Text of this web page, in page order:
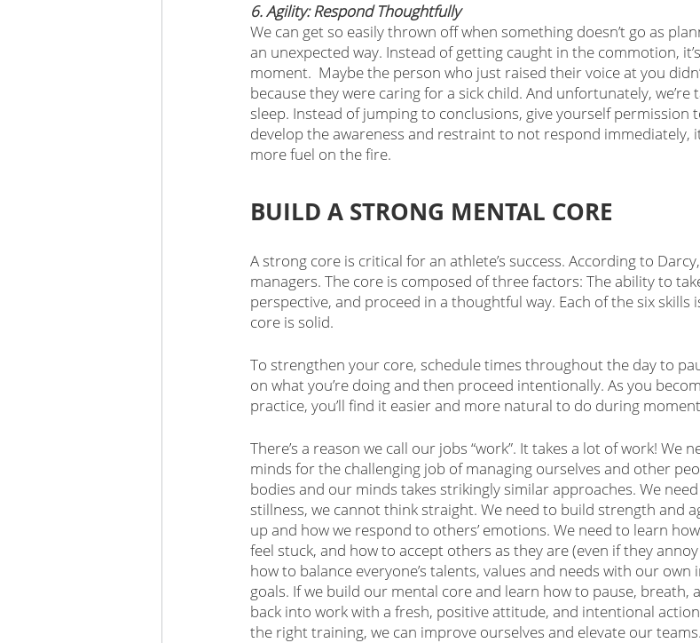
6. Agility: Respond Thoughtfully
We can get so easily thrown off when something doesn’t go as
an unexpected way. Instead of getting caught in the commotion,
moment.  Maybe the person who just raised their voice at you
because they were caring for a sick child. And unfortunately,
sleep. Instead of jumping to conclusions, give yourself permission
develop the awareness and restraint to not respond immediately,
more fuel on the fire.
BUILD A STRONG MENTAL CORE
A strong core is critical for an athlete’s success. According to
managers. The core is composed of three factors: The ability to
perspective, and proceed in a thoughtful way. Each of the six
core is solid.
To strengthen your core, schedule times throughout the day to
on what you’re doing and then proceed intentionally. As you
practice, you’ll find it easier and more natural to do during
There’s a reason we call our jobs “work”. It takes a lot of work! We
minds for the challenging job of managing ourselves and other
bodies and our minds takes strikingly similar approaches. We
stillness, we cannot think straight. We need to build strength and
up and how we respond to others’ emotions. We need to learn
feel stuck, and how to accept others as they are (even if they
how to balance everyone’s talents, values and needs with our
goals. If we build our mental core and learn how to pause, breath,
back into work with a fresh, positive attitude, and intentional
the right training, we can improve ourselves and elevate our teams.